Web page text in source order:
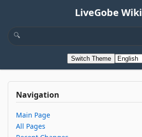
LiveGobe Wiki
Switch Theme
Navigation
Main Page
All Pages